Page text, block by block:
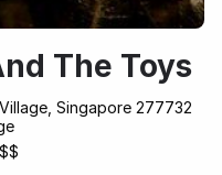
The Toys
Singapore 277732
$$